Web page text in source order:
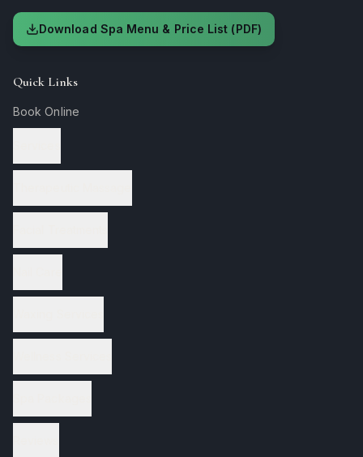
Download Spa Menu & Price List (PDF)
Quick Links
Book Online